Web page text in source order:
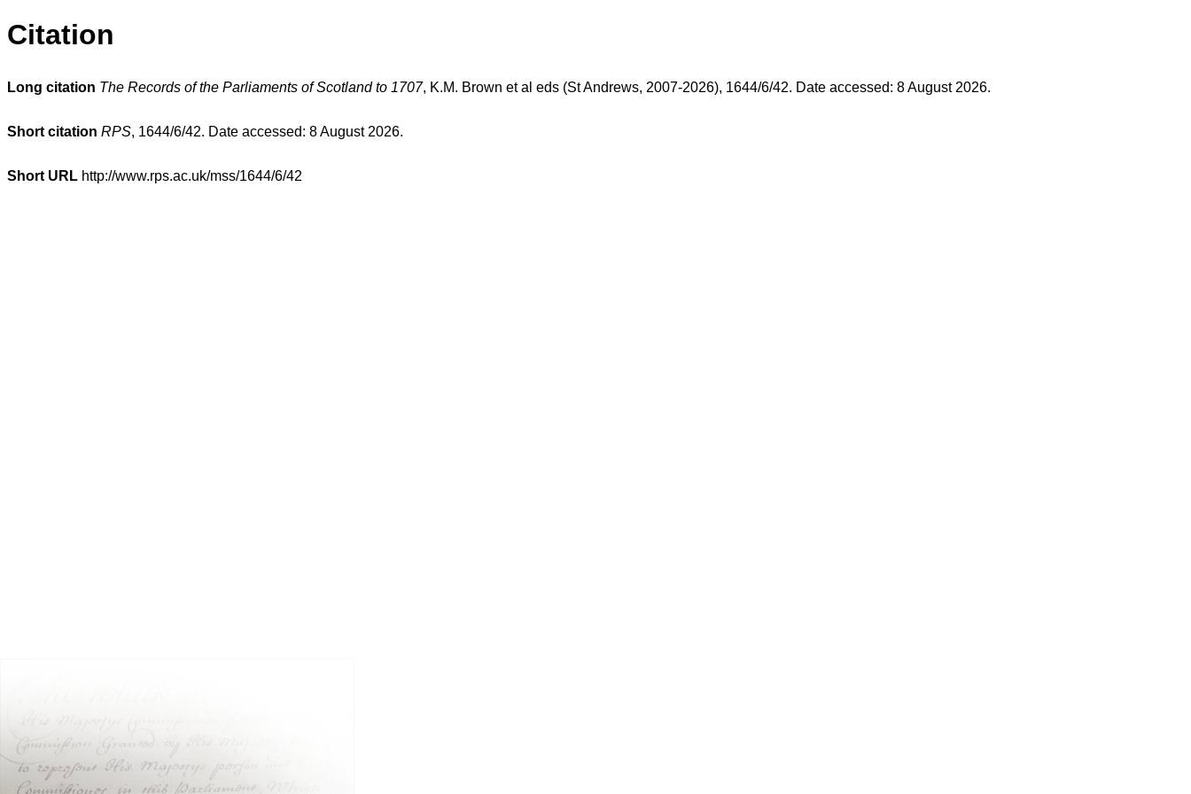
Citation
Long citation The Records of the Parliaments of Scotland to 1707, K.M. Brown et al eds (St Andrews, 2007-2026), 1644/6/42. Date accessed: 8 August 2026.
Short citation RPS, 1644/6/42. Date accessed: 8 August 2026.
Short URL http://www.rps.ac.uk/mss/1644/6/42